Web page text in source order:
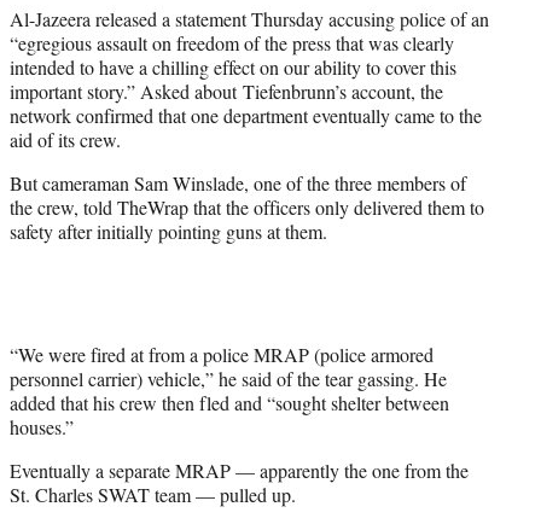
Al-Jazeera released a statement Thursday accusing police of an
“egregious assault on freedom of the press that was clearly
intended to have a chilling effect on our ability to cover this
important story.” Asked about Tiefenbrunn’s account, the
network confirmed that one department eventually came to the
aid of its crew.
But cameraman Sam Winslade, one of the three members of
the crew, told TheWrap that the officers only delivered them to
safety after initially pointing guns at them.
“We were fired at from a police MRAP (police armored
personnel carrier) vehicle,” he said of the tear gassing. He
added that his crew then fled and “sought shelter between
houses.”
Eventually a separate MRAP — apparently the one from the
St. Charles SWAT team — pulled up.